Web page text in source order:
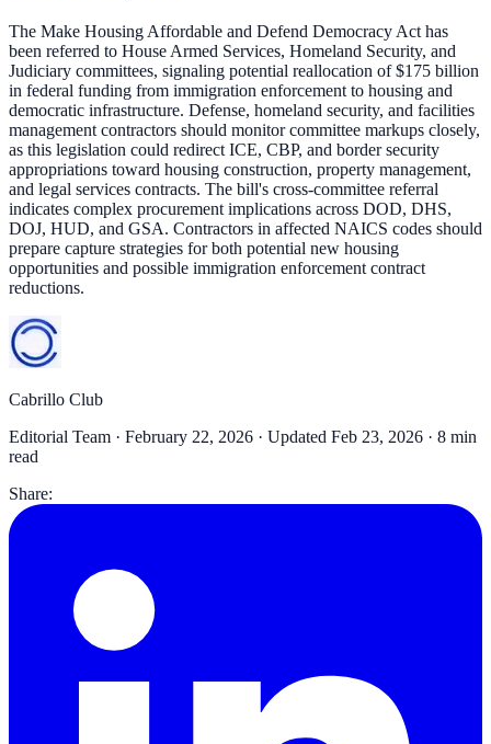
The Make Housing Affordable and Defend Democracy Act has
been referred to House Armed Services, Homeland Security, and
Judiciary committees, signaling potential reallocation of $175 billion
in federal funding from immigration enforcement to housing and
democratic infrastructure. Defense, homeland security, and facilities
management contractors should monitor committee markups closely,
as this legislation could redirect ICE, CBP, and border security
appropriations toward housing construction, property management,
and legal services contracts. The bill's cross-committee referral
indicates complex procurement implications across DOD, DHS,
DOJ, HUD, and GSA. Contractors in affected NAICS codes should
prepare capture strategies for both potential new housing
opportunities and possible immigration enforcement contract
reductions.
Cabrillo Club
Editorial Team · February 22, 2026 · Updated Feb 23, 2026 · 8 min
read
Share: